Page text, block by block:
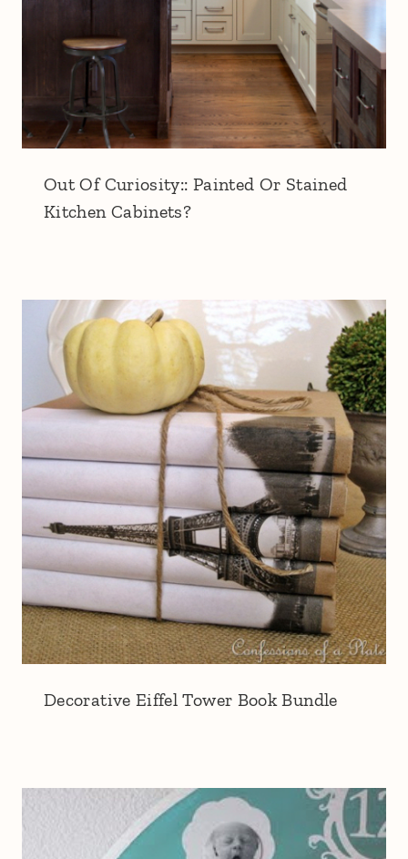
Out Of Curiosity:: Painted Or Stained
Kitchen Cabinets?
Decorative Eiffel Tower Book Bundle